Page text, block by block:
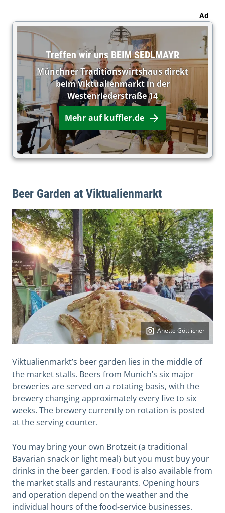
Ad
Treffen wir uns BEIM SEDLMAYR
Münchner Traditionswirtshaus direkt
beim Viktualienmarkt in der
Westenriederstraße 14
Mehr auf kuffler.de
Beer Garden at Viktualienmarkt
Anette Göttlicher
Viktualienmarkt’s beer garden lies in the middle of
the market stalls. Beers from Munich’s six major
breweries are served on a rotating basis, with the
brewery changing approximately every five to six
weeks. The brewery currently on rotation is posted
at the serving counter.
You may bring your own Brotzeit (a traditional
Bavarian snack or light meal) but you must buy your
drinks in the beer garden. Food is also available from
the market stalls and restaurants. Opening hours
and operation depend on the weather and the
individual hours of the food-service businesses.